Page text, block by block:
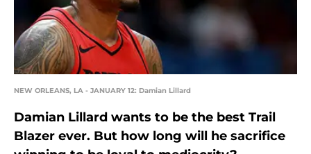
NEW ORLEANS, LA - JANUARY 12: Damian Lillard
Damian Lillard wants to be the best Trail
Blazer ever. But how long will he sacrifice